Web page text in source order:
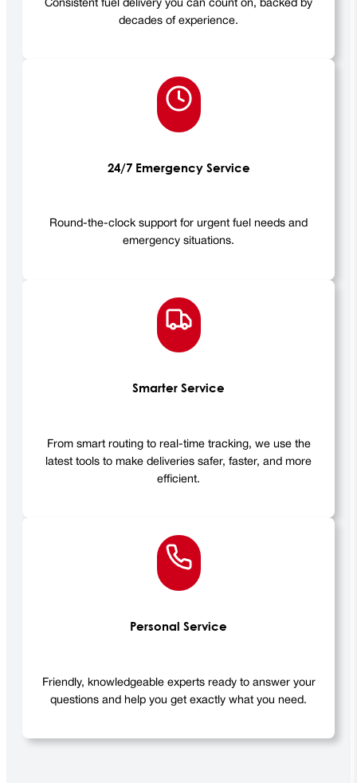
Consistent fuel delivery you can count on, backed by
decades of experience.
24/7 Emergency Service
Round-the-clock support for urgent fuel needs and
emergency situations.
Smarter Service
From smart routing to real-time tracking, we use the
latest tools to make deliveries safer, faster, and more
efficient.
Personal Service
Friendly, knowledgeable experts ready to answer your
questions and help you get exactly what you need.